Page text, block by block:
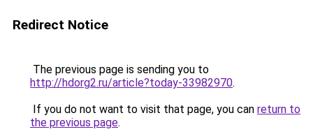
Redirect Notice
The previous page is sending you to
http://hdorg2.ru/article?today-33982970.
If you do not want to visit that page, you can return to
the previous page.